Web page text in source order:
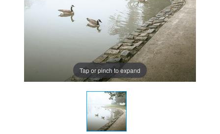
Tap or pinch to expand